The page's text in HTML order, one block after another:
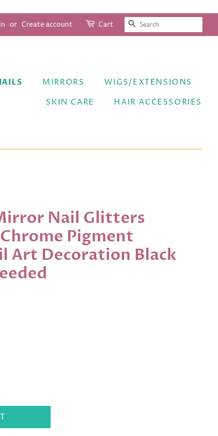
or Create account Cart SEARCH
MIRRORS
WIGS/EXTENSIONS
SKIN CARE
HAIR ACCESSORIES
Nail Glitters
Pigment
Art Decoration Black